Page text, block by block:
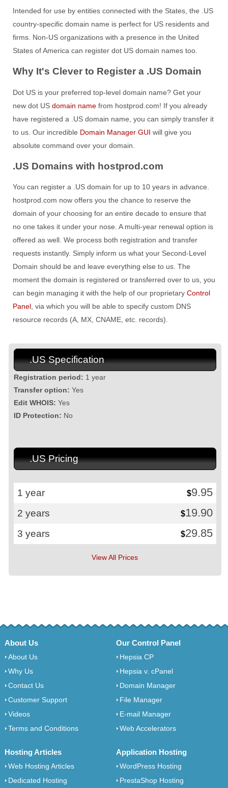
Intended for use by entities connected with the States, the .US
country-specific domain name is perfect for US residents and
firms. Non-US organizations with a presence in the United
States of America can register dot US domain names too.
Why It's Clever to Register a .US Domain
Dot US is your preferred top-level domain name? Get your
new dot US domain name from hostprod.com! If you already
have registered a .US domain name, you can simply transfer it
to us. Our incredible Domain Manager GUI will give you
absolute command over your domain.
.US Domains with hostprod.com
You can register a .US domain for up to 10 years in advance.
hostprod.com now offers you the chance to reserve the
domain of your choosing for an entire decade to ensure that
no one takes it under your nose. A multi-year renewal option is
offered as well. We process both registration and transfer
requests instantly. Simply inform us what your Second-Level
Domain should be and leave everything else to us. The
moment the domain is registered or transferred over to us, you
can begin managing it with the help of our proprietary Control
Panel, via which you will be able to specify custom DNS
resource records (A, MX, CNAME, etc. records).
.US Specification
Registration period: 1 year
Transfer option: Yes
Edit WHOIS: Yes
ID Protection: No
.US Pricing
1 year $9.95
2 years $19.90
3 years $29.85
View All Prices
About Us
About Us
Why Us
Contact Us
Customer Support
Videos
Terms and Conditions
Our Control Panel
Hepsia CP
Hepsia v. cPanel
Domain Manager
File Manager
E-mail Manager
Web Accelerators
Hosting Articles
Web Hosting Articles
Dedicated Hosting
Application Hosting
WordPress Hosting
PrestaShop Hosting